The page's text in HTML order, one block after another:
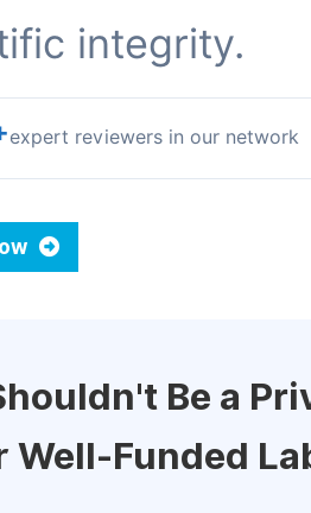
integrity.
expert reviewers in our network
Be a
Well-Funded